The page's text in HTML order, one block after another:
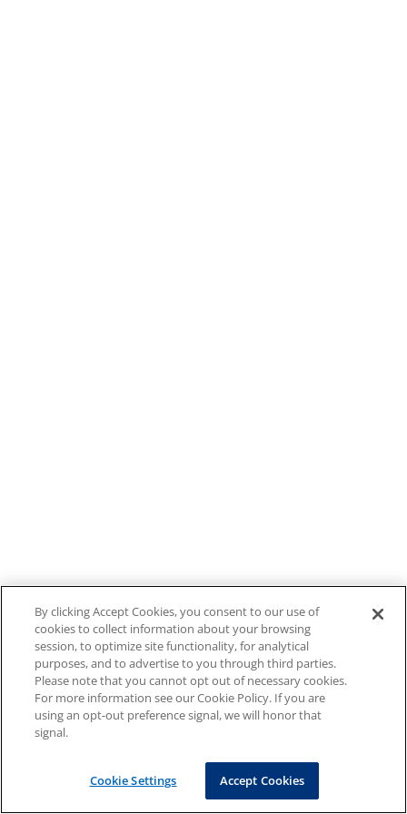
By clicking Accept Cookies, you consent to our use of
cookies to collect information about your browsing
session, to optimize site functionality, for analytical
purposes, and to advertise to you through third parties.
Please note that you cannot opt out of necessary cookies.
For more information see our Cookie Policy. If you are
using an opt-out preference signal, we will honor that
signal.
Cookie Settings Accept Cookies